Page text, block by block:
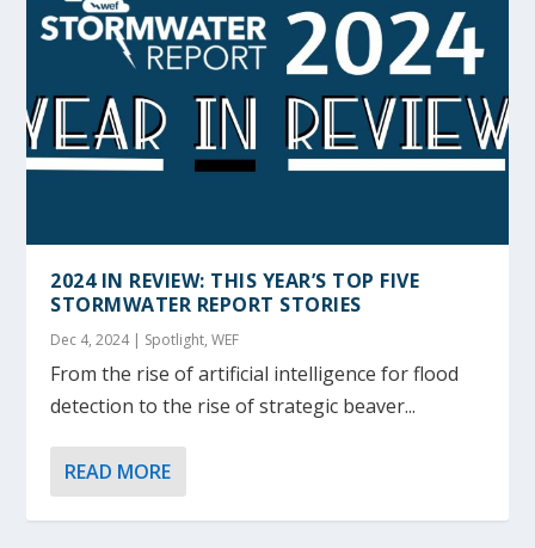
2024 IN REVIEW: THIS YEAR’S TOP FIVE
STORMWATER REPORT STORIES
Dec 4, 2024| Spotlight,WEF
From the rise of artificial intelligence for flood
detection to the rise of strategic beaver...
READ MORE